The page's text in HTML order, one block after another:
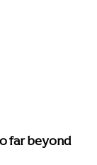
far beyond